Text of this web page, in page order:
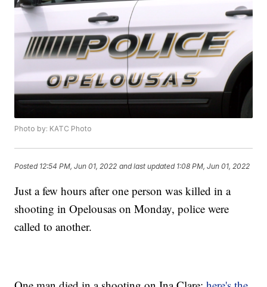
Photo by: KATC Photo
Posted 12:54 PM, Jun 01, 2022 and last updated 1:08 PM, Jun 01, 2022
Just a few hours after one person was killed in a
shooting in Opelousas on Monday, police were
called to another.